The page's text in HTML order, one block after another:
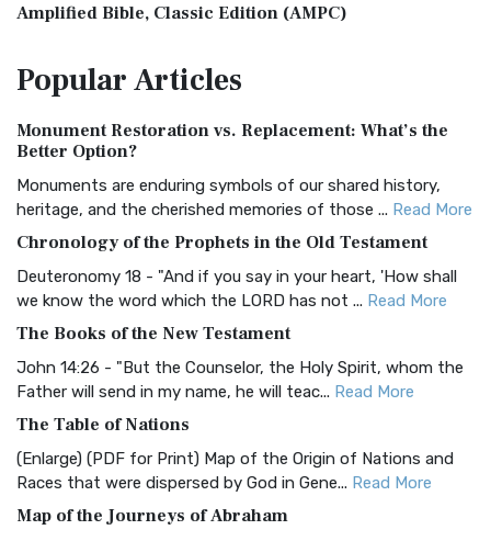
Amplified Bible, Classic Edition (AMPC)
Treasure The Amplified Bible, Classic Editio...
The Authorized (King James) Version (AKJV): A Timeless
Classic The Authorized King James Version (AK...
BRG Bible (BRG)
Visual Experience The BRG Bible, an acronym...Read More
Christian Standard Bible (CSB)
and Readability The Christian Standard Bib...
Common English Bible (CEB)
Everyone The Common English Bible (CEB) is a conte...
More
Complete Jewish Bible (CJB)
The Complete Jewish Bible (CJB): A Jewish Perspective on
PopularArticles
Monument Restoration vs. Replacement: What’s the
Better Option?
Monuments are enduring symbols of our shared history,
heritage, and the cherished memories of those ... Read More
Chronology of the Prophets in the Old Testament
Deuteronomy 18 - "And if you say in your heart, 'How shall
we know the word which the LORD has not ... Read More
The Books of the New Testament
John 14:26 - "But the Counselor, the Holy Spirit, whom the
Father will send in my name, he will teac... Read More
The Table of Nations
(Enlarge) (PDF for Print) Map of the Origin of Nations and
Races that were dispersed by God in Gene... Read More
Map of the Journeys of Abraham